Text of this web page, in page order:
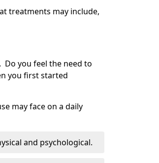
treatments may include,
you feel the need to
you first started
may face on a daily
and psychological.